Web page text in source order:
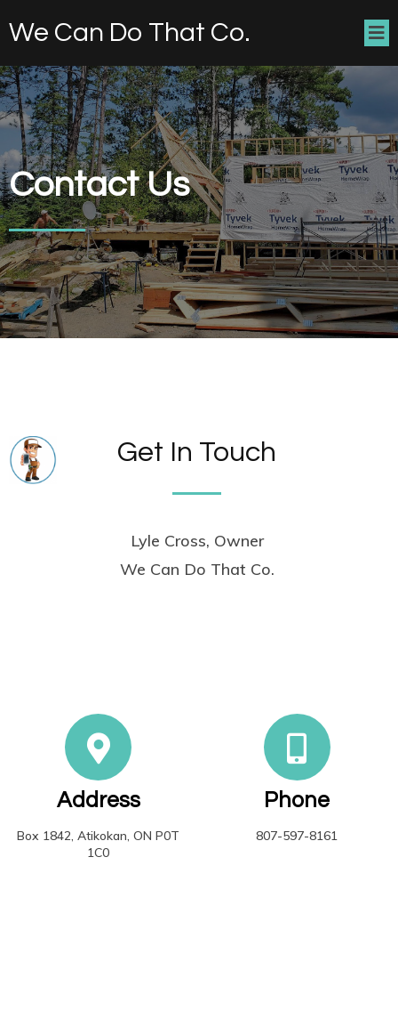
We Can Do That Co.
Contact Us
Get In Touch
Lyle Cross, Owner
We Can Do That Co.
Address
Box 1842, Atikokan, ON P0T
1C0
Phone
807-597-8161